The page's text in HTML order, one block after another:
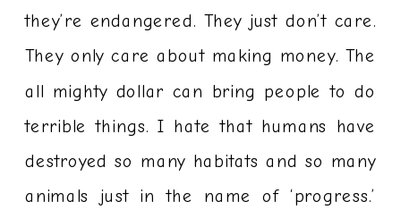
they’re endangered. They just don’t care.
They only care about making money. The
all mighty dollar can bring people to do
terrible things. I hate that humans have
destroyed so many habitats and so many
animals just in the name of ‘progress.’